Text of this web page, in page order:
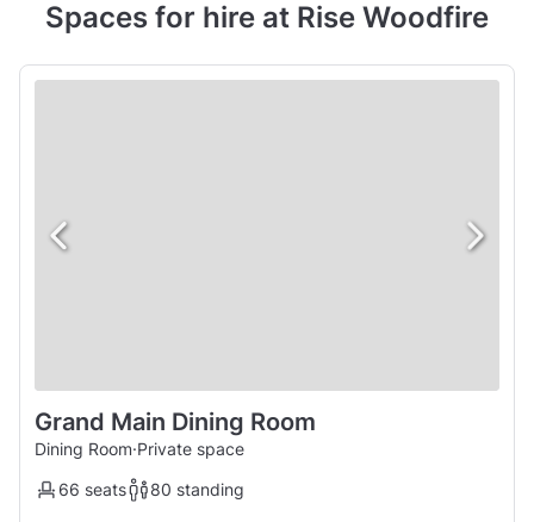
Spaces for hire at Rise Woodfire
Grand Main Dining Room
Dining Room·Private space
66 seats
80 standing